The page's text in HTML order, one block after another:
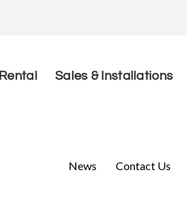
Sales & Installations
News Contact Us